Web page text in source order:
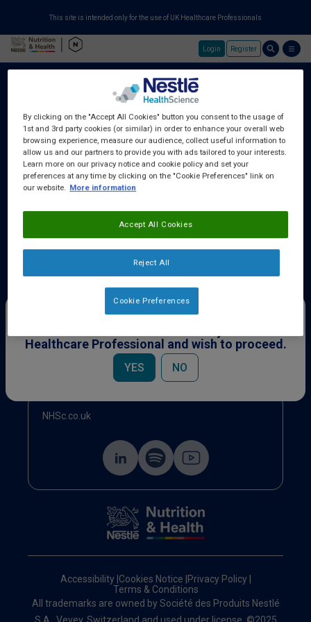
Skip to main content
This site is intended only for the use of UK Healthcare Professionals
Login Register
This content is specifically for Healthcare
Healthcare Professional and wish to proceed.
YES NO
About Us
Education Centre
Training Centre
Samples & Services
NHSc.co.uk
Accessibility| Cookies Notice Privacy Policy|
Terms & Conditions
All trademarks are owned by Société des Produits Nestlé
By clicking on the "Accept All Cookies" button you consent to the usage of
1st and 3rd party cookies (or similar) in order to enhance your overall web
browsing experience, measure our audience, collect useful information to
allow us and our partners to provide you with ads tailored to your interests.
Learn more on our privacy notice and cookie policy and set your
preferences at any time by clicking on the "Cookie Preferences" link on
our website. More information
Reject All
Accept All Cookies
Cookie Preferences